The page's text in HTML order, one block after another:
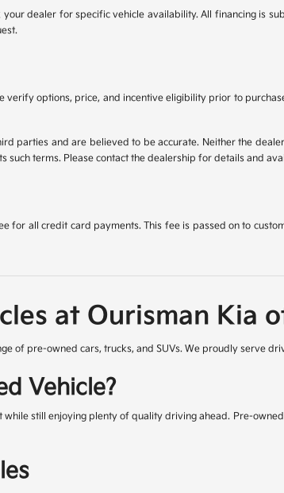
dealer for specific vehicle availability. All financing is
options, price, and incentive eligibility prior to
parties and are believed to be accurate. Neither the
such terms. Please contact the dealership for details and
for all credit card payments. This fee is passed on to
at Ourisman Kia
of pre-owned cars, trucks, and SUVs. We proudly serve
Vehicle?
still enjoying plenty of quality driving ahead. Pre-